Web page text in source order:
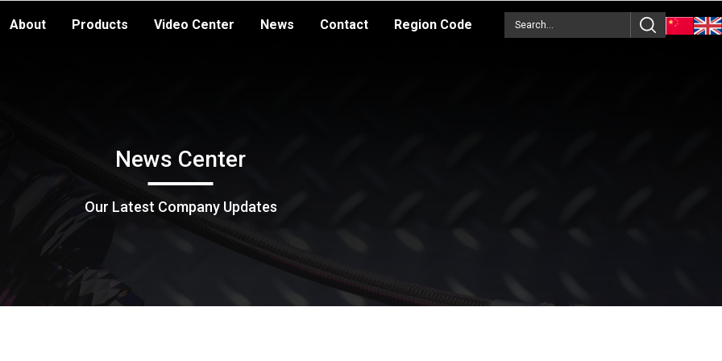
About Products Video Center News Contact Region Code
News Center
Our Latest Company Updates